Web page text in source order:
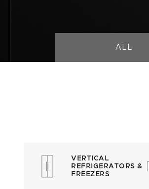
ALL
VERTICAL
REFRIGERATORS &
FREEZERS